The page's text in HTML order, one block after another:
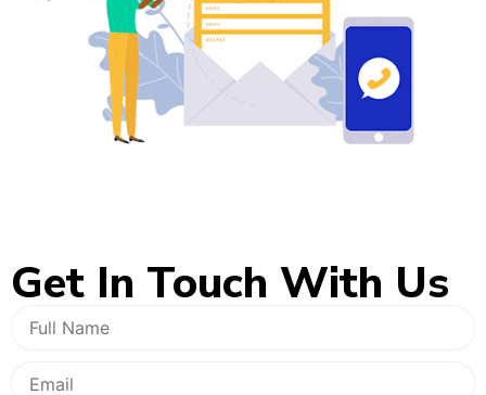
Get In Touch With Us